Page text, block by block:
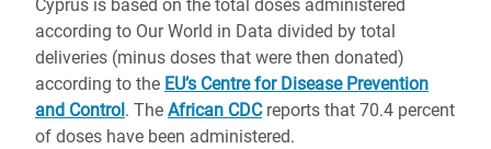
Cyprus is based on the total doses administered
according to Our World in Data divided by total
deliveries (minus doses that were then donated)
according to the EU’s Centre for Disease Prevention
and Control. The African CDCreports that 70.4 percent
of doses have been administered.